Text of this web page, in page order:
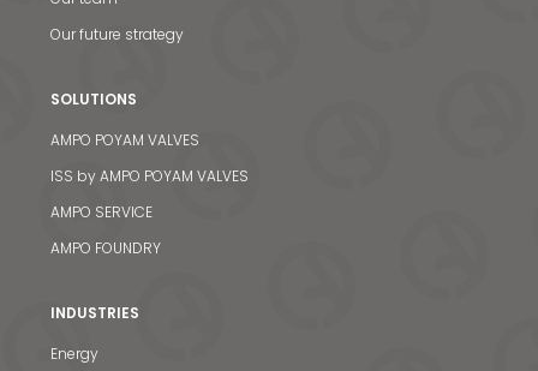
Our future strategy
SOLUTIONS
AMPO POYAM VALVES
ISS by AMPO POYAM VALVES
AMPO SERVICE
AMPO FOUNDRY
INDUSTRIES
Energy